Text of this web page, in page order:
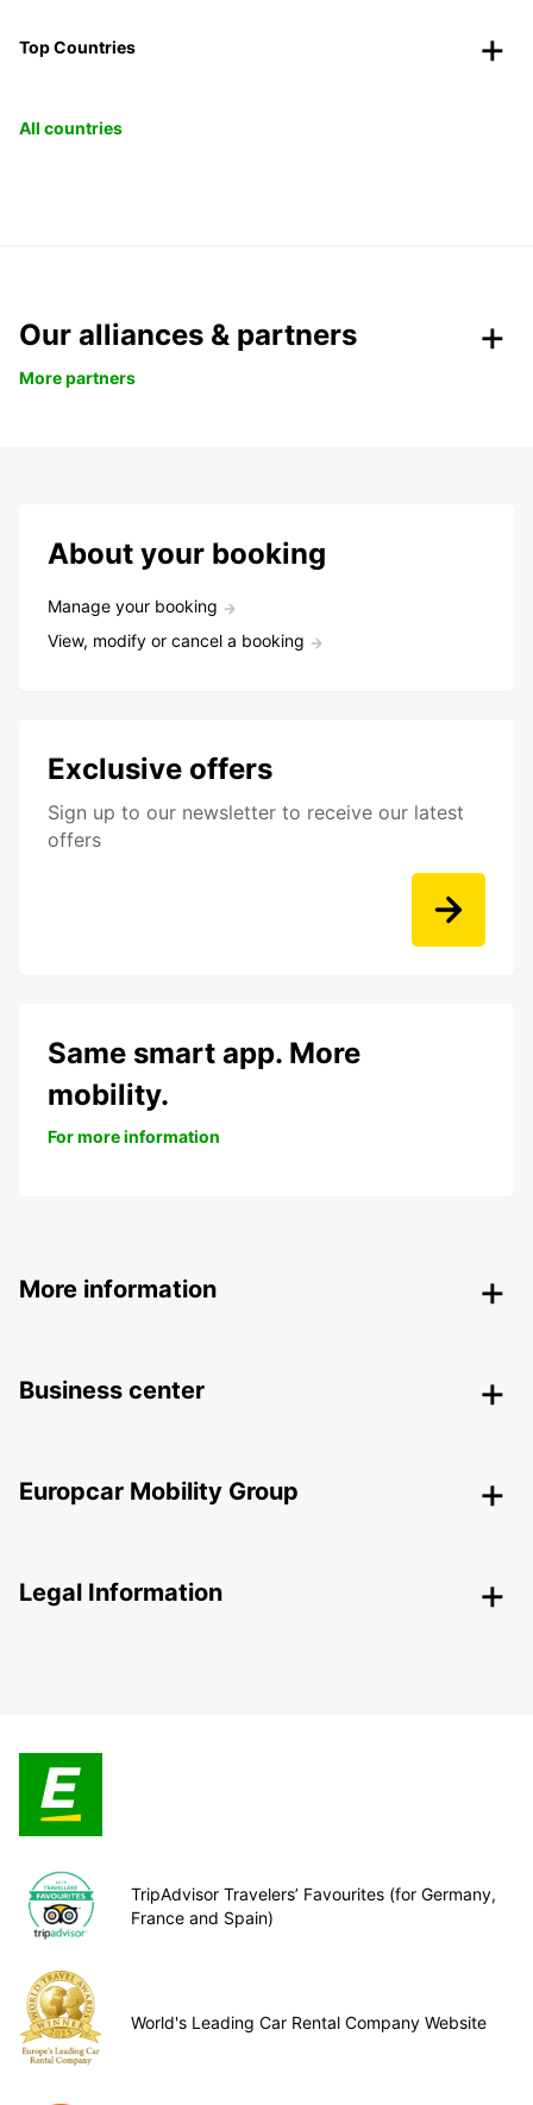
Top Countries
All countries
Our alliances & partners
More partners
About your booking
Manage your booking
View, modify or cancel a booking
Exclusive offers
Sign up to our newsletter to receive our latest
offers
Same smart app. More
mobility.
For more information
More information
Business center
Europcar Mobility Group
Legal Information
TripAdvisor Travelers’ Favourites (for Germany,
France and Spain)
World's Leading Car Rental Company Website